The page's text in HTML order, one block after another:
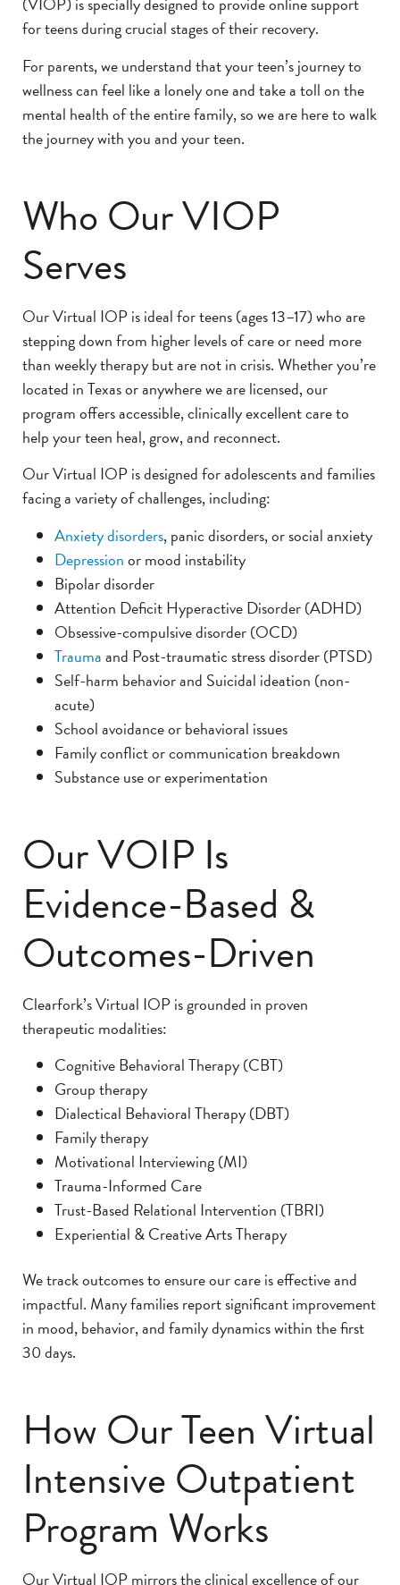
for teens during crucial stages of their recovery.
For parents, we understand that your teen’s journey to
wellness can feel like a lonely one and take a toll on the
mental health of the entire family, so we are here to walk
the journey with you and your teen.
Who Our VIOP
Serves
Our Virtual IOP is ideal for teens (ages 13–17) who are
stepping down from higher levels of care or need more
than weekly therapy but are not in crisis. Whether you’re
located in Texas or anywhere we are licensed, our
program offers accessible, clinically excellent care to
help your teen heal, grow, and reconnect.
Our Virtual IOP is designed for adolescents and families
facing a variety of challenges, including:
Anxiety disorders, panic disorders, or social anxiety
Depressionor mood instability
Bipolar disorder
Attention Deficit Hyperactive Disorder (ADHD)
Obsessive-compulsive disorder (OCD)
Traumaand Post-traumatic stress disorder (PTSD)
Self-harm behavior and Suicidal ideation (non-
acute)
School avoidance or behavioral issues
Family conflict or communication breakdown
Substance use or experimentation
Our VOIP Is
Evidence-Based &
Outcomes-Driven
Clearfork’s Virtual IOP is grounded in proven
therapeutic modalities:
Cognitive Behavioral Therapy (CBT)
Group therapy
Dialectical Behavioral Therapy (DBT)
Family therapy
Motivational Interviewing (MI)
Trauma-Informed Care
Trust-Based Relational Intervention (TBRI)
Experiential & Creative Arts Therapy
We track outcomes to ensure our care is effective and
impactful. Many families report significant improvement
in mood, behavior, and family dynamics within the first
30 days.
How Our Teen Virtual
Intensive Outpatient
Program Works
Our Virtual IOP mirrors the clinical excellence of our